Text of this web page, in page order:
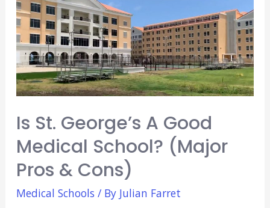
A
Good
Medical
School?
(Major
Pros
Cons)
Is St. George’s A Good
Medical School? (Major
Pros & Cons)
Medical Schools / By Julian Farret